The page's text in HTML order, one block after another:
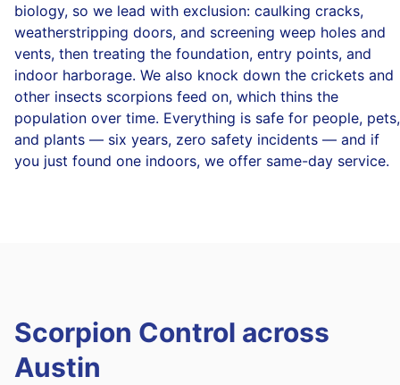
biology, so we lead with exclusion: caulking cracks,
weatherstripping doors, and screening weep holes and
vents, then treating the foundation, entry points, and
indoor harborage. We also knock down the crickets and
other insects scorpions feed on, which thins the
population over time. Everything is safe for people, pets,
and plants — six years, zero safety incidents — and if
you just found one indoors, we offer same-day service.
Scorpion Control across
Austin